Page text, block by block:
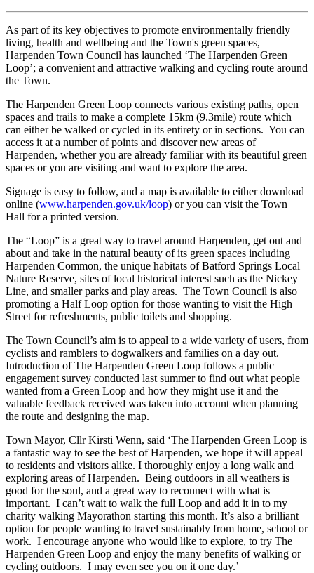
As part of its key objectives to promote environmentally friendly
living, health and wellbeing and the Town's green spaces,
Harpenden Town Council has launched ‘The Harpenden Green
Loop’; a convenient and attractive walking and cycling route around
the Town.
The Harpenden Green Loop connects various existing paths, open
spaces and trails to make a complete 15km (9.3mile) route which
can either be walked or cycled in its entirety or in sections. You can
access it at a number of points and discover new areas of
Harpenden, whether you are already familiar with its beautiful green
spaces or you are visiting and want to explore the area.
Signage is easy to follow, and a map is available to either download
online (www.harpenden.gov.uk/loop) or you can visit the Town
Hall for a printed version.
The “Loop” is a great way to travel around Harpenden, get out and
about and take in the natural beauty of its green spaces including
Harpenden Common, the unique habitats of Batford Springs Local
Nature Reserve, sites of local historical interest such as the Nickey
Line, and smaller parks and play areas. The Town Council is also
promoting a Half Loop option for those wanting to visit the High
Street for refreshments, public toilets and shopping.
The Town Council’s aim is to appeal to a wide variety of users, from
cyclists and ramblers to dogwalkers and families on a day out.
Introduction of The Harpenden Green Loop follows a public
engagement survey conducted last summer to find out what people
wanted from a Green Loop and how they might use it and the
valuable feedback received was taken into account when planning
the route and designing the map.
Town Mayor, Cllr Kirsti Wenn, said ‘The Harpenden Green Loop is
a fantastic way to see the best of Harpenden, we hope it will appeal
to residents and visitors alike. I thoroughly enjoy a long walk and
exploring areas of Harpenden. Being outdoors in all weathers is
good for the soul, and a great way to reconnect with what is
important. I can’t wait to walk the full Loop and add it in to my
charity walking Mayorathon starting this month. It’s also a brilliant
option for people wanting to travel sustainably from home, school or
work. I encourage anyone who would like to explore, to try The
Harpenden Green Loop and enjoy the many benefits of walking or
cycling outdoors. I may even see you on it one day.’